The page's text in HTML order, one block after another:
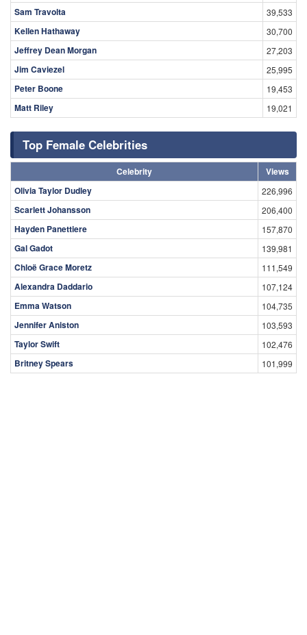
Sam Travolta 39,533
Kellen Hathaway 30,700
Jeffrey Dean Morgan 27,203
Jim Caviezel 25,995
Peter Boone 19,453
Matt Riley 19,021
Top Female Celebrities
Celebrity
Views
Olivia Taylor Dudley
226,996
Scarlett Johansson 206,400
Hayden Panettiere 157,870
Gal Gadot 139,981
Chloë Grace Moretz 111,549
Alexandra Daddario 107,124
Emma Watson 104,735
Jennifer Aniston 103,593
Taylor Swift 102,476
Britney Spears 101,999